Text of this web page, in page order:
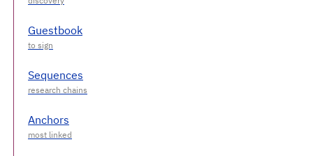
Guestbook
Sequences
Anchors